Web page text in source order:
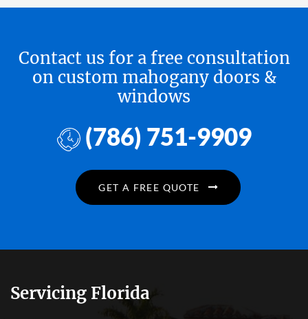
Contact us for a free consultation
on custom mahogany doors &
windows
(786) 751-9909
GET A FREE QUOTE
Servicing Florida